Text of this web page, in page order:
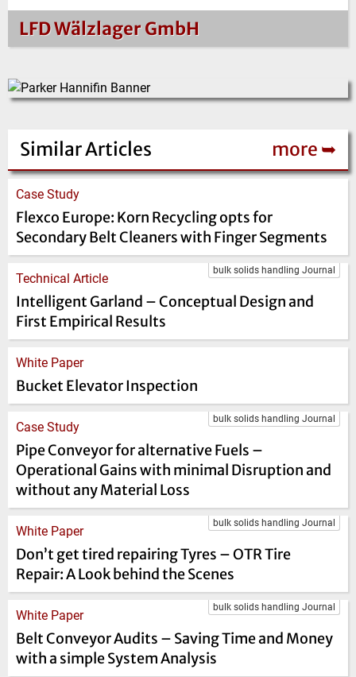
LFD Wälzlager GmbH
Similar Articles more ➥
Case Study
Flexco Europe: Korn Recycling opts for
Secondary Belt Cleaners with Finger Segments
bulk solids handling Journal
Technical Article
Intelligent Garland – Conceptual Design and
First Empirical Results
White Paper
Bucket Elevator Inspection
bulk solids handling Journal
Case Study
Pipe Conveyor for alternative Fuels –
Operational Gains with minimal Disruption and
without any Material Loss
bulk solids handling Journal
White Paper
Don’t get tired repairing Tyres – OTR Tire
Repair: A Look behind the Scenes
bulk solids handling Journal
White Paper
Belt Conveyor Audits – Saving Time and Money
with a simple System Analysis